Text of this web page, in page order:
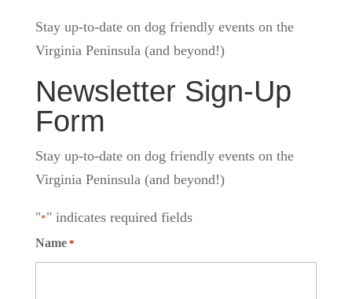
Stay up-to-date on dog friendly events on the
Virginia Peninsula (and beyond!)
Newsletter Sign-Up
Form
Stay up-to-date on dog friendly events on the
Virginia Peninsula (and beyond!)
"*" indicates required fields
Name *